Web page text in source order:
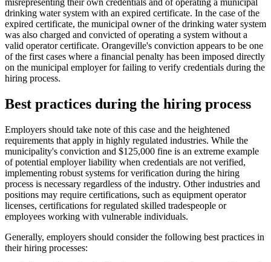
misrepresenting their own credentials and of operating a municipal
drinking water system with an expired certificate. In the case of the
expired certificate, the municipal owner of the drinking water system
was also charged and convicted of operating a system without a
valid operator certificate. Orangeville's conviction appears to be one
of the first cases where a financial penalty has been imposed directly
on the municipal employer for failing to verify credentials during the
hiring process.
Best practices during the hiring process
Employers should take note of this case and the heightened
requirements that apply in highly regulated industries. While the
municipality's conviction and $125,000 fine is an extreme example
of potential employer liability when credentials are not verified,
implementing robust systems for verification during the hiring
process is necessary regardless of the industry. Other industries and
positions may require certifications, such as equipment operator
licenses, certifications for regulated skilled tradespeople or
employees working with vulnerable individuals.
Generally, employers should consider the following best practices in
their hiring processes: